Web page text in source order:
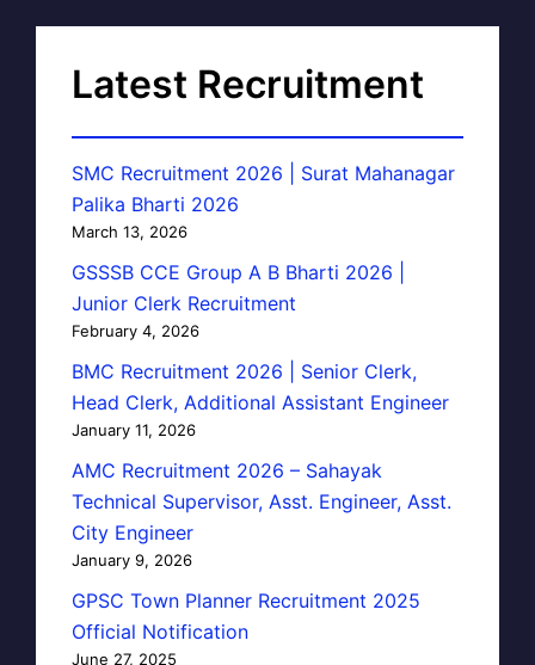
Latest Recruitment
SMC Recruitment 2026 | Surat Mahanagar
Palika Bharti 2026
March 13, 2026
GSSSB CCE Group A B Bharti 2026 |
Junior Clerk Recruitment
February 4, 2026
BMC Recruitment 2026 | Senior Clerk,
Head Clerk, Additional Assistant Engineer
January 11, 2026
AMC Recruitment 2026 – Sahayak
Technical Supervisor, Asst. Engineer, Asst.
City Engineer
January 9, 2026
GPSC Town Planner Recruitment 2025
Official Notification
June 27, 2025